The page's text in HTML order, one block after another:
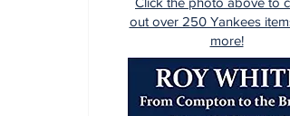
out over 250 Yankees
more!